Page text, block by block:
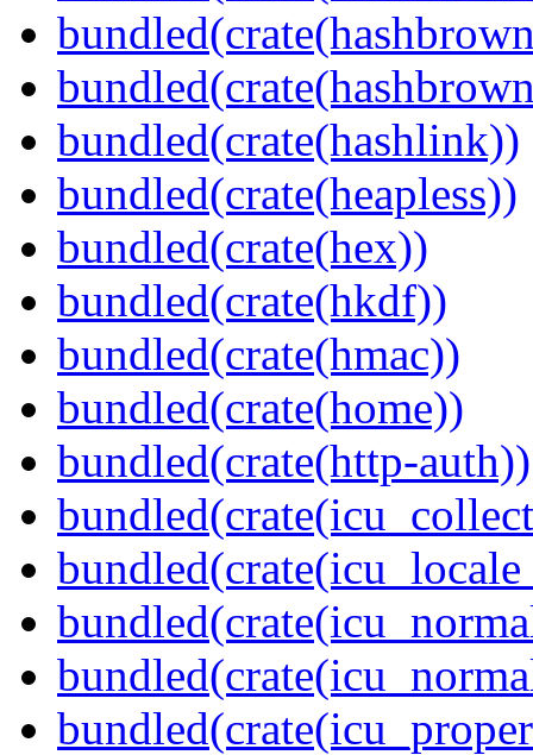
bundled(crate(hashlink))
bundled(crate(heapless))
bundled(crate(hex))
bundled(crate(hkdf))
bundled(crate(hmac))
bundled(crate(home))
bundled(crate(http-auth))